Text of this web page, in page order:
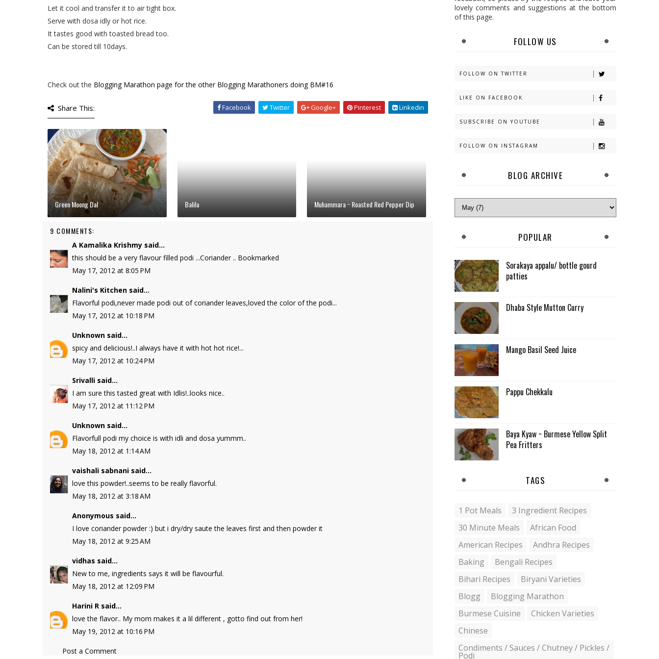
Let it cool and transfer it to air tight box.
Serve with dosa idly or hot rice.
It tastes good with toasted bread too.
Can be stored till 10days.
Check out the Blogging Marathon page for the other Blogging Marathoners doing BM#16
Share This: Facebook Twitter Google+ Pinterest Linkedin
Green Moong Dal Balila Muhammara ~ Roasted Red Pepper Dip
9 COMMENTS:
A Kamalika Krishmy said...
this should be a very flavour filled podi ...Coriander .. Bookmarked
May 17, 2012 at 8:05 PM
Nalini's Kitchen said...
Flavorful podi,never made podi out of coriander leaves,loved the color of the podi...
May 17, 2012 at 10:18 PM
Unknown said...
spicy and delicious!..I always have it with hot hot rice!...
May 17, 2012 at 10:24 PM
Srivalli said...
I am sure this tasted great with Idlis!..looks nice..
May 17, 2012 at 11:12 PM
Unknown said...
Flavorfull podi my choice is with idli and dosa yummm..
May 18, 2012 at 1:14 AM
vaishali sabnani said...
love this powder!..seems to be really flavorful.
May 18, 2012 at 3:18 AM
Anonymous said...
I love coriander powder :) but i dry/dry saute the leaves first and then powder it
May 18, 2012 at 9:25 AM
vidhas said...
New to me, ingredients says it will be flavourful.
May 18, 2012 at 12:09 PM
Harini R said...
love the flavor.. My mom makes it a lil different , gotto find out from her!
May 19, 2012 at 10:16 PM
Post a Comment
lovely comments and suggestions at the bottom
of this page.
FOLLOW US
FOLLOW ON TWITTER
LIKE ON FACEBOOK
SUBSCRIBE ON YOUTUBE
FOLLOW ON INSTAGRAM
BLOG ARCHIVE
POPULAR
Sorakaya appalu/ bottle gourd
patties
Dhaba Style Mutton Curry
Mango Basil Seed Juice
Pappu Chekkalu
Baya Kyaw ~ Burmese Yellow Split
Pea Fritters
TAGS
1 Pot Meals
3 Ingredient Recipes
30 Minute Meals
African Food
American Recipes
Andhra Recipes
Baking
Bengali Recipes
Bihari Recipes
Biryani Varieties
Blogg
Blogging Marathon
Burmese Cuisine
Chicken Varieties
Chinese
Condiments / Sauces / Chutney / Pickles /
Podi